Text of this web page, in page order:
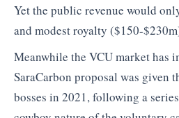
Yet the public revenue would
and modest royalty ($150-
Meanwhile the VCU market has
SaraCarbon proposal was given
bosses in 2021, following a